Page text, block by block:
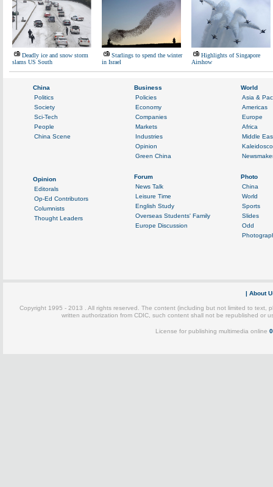
Deadly ice and snow storm
slams US South
Starlings to spend the winter
in Israel
Highlights of Singapore
Airshow